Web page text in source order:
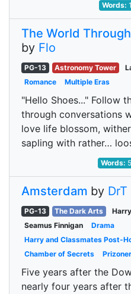
Words:
The World
by Flo
PG-13 Astronomy Tower
Romance
Multiple Eras
"Hello Shoes..." Follow
through conversations
love life blossom,
sapling with rather…
Words:
Amsterdam by DrT
PG-13 The Dark Arts
Seamus Finnigan
Drama
Harry and Classmates Post-
Chamber of Secrets
Five years after the
nearly four years after